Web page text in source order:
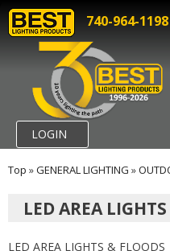
740-964-1198
LOGIN
Top »GENERAL LIGHTING »
LED AREA
LED AREA LIGHTS & FLOODS